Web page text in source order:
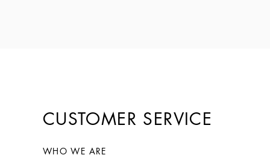
CUSTOMER SERVICE
WHO WE ARE